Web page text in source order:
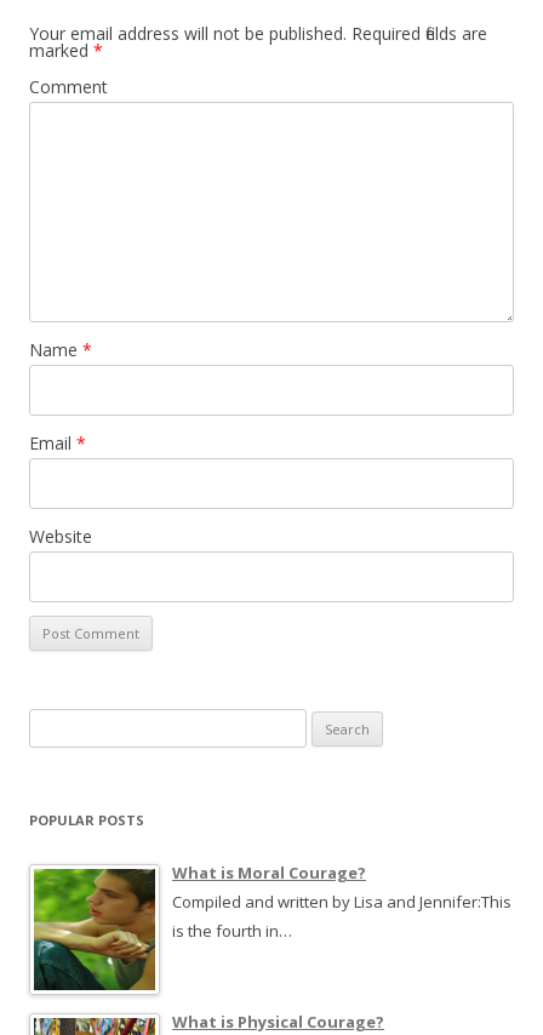
Your email address will not be published. Required fields are
marked *
Comment
Name *
Email *
Website
e
r
h
f
o
POPULAR POSTS
What is Moral Courage?
Compiled and written by Lisa and Jennifer:This
is the fourth in…
What is Physical Courage?